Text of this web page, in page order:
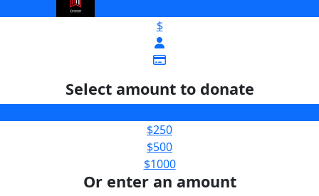
$
Select amount to donate
$250
$500
$1000
Or enter an amount